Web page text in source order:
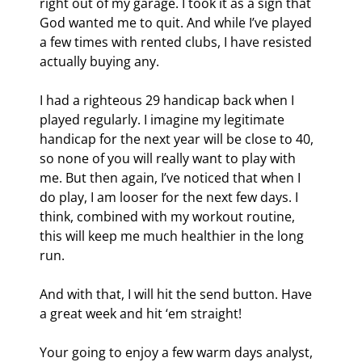
God wanted me to quit. And while I’ve played
a few times with rented clubs, I have resisted
actually buying any.
I had a righteous 29 handicap back when I
played regularly. I imagine my legitimate
handicap for the next year will be close to 40,
so none of you will really want to play with
me. But then again, I’ve noticed that when I
do play, I am looser for the next few days. I
think, combined with my workout routine,
this will keep me much healthier in the long
run.
And with that, I will hit the send button. Have
a great week and hit ‘em straight!
Your going to enjoy a few warm days analyst,